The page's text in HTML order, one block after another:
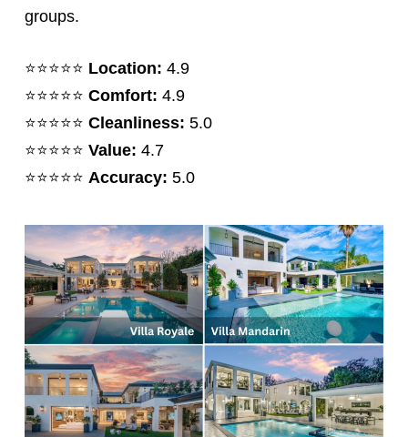
groups.
⭐️⭐️⭐️⭐️⭐️ Location: 4.9
⭐️⭐️⭐️⭐️⭐️ Comfort: 4.9
⭐️⭐️⭐️⭐️⭐️ Cleanliness: 5.0
⭐️⭐️⭐️⭐️⭐️ Value: 4.7
⭐️⭐️⭐️⭐️⭐️ Accuracy: 5.0